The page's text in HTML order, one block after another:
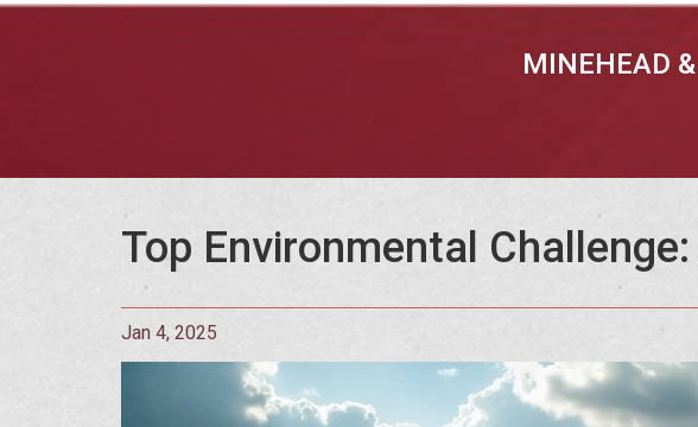
MINEHEAD
Top Environmental
Jan 4, 2025